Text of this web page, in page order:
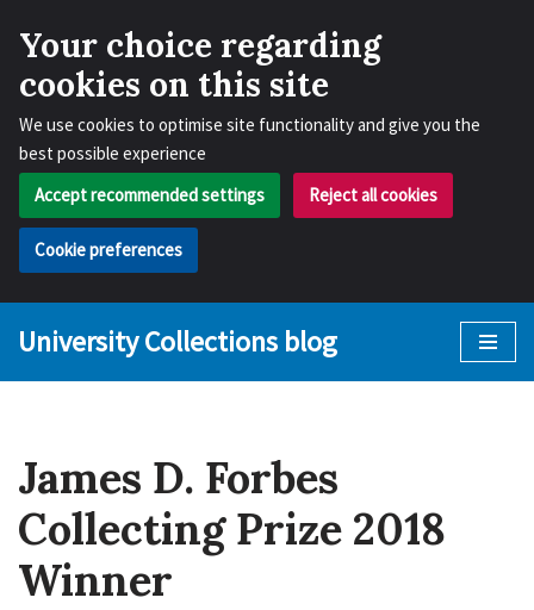
Your choice regarding
cookies on this site
We use cookies to optimise site functionality and give you the
best possible experience
Accept recommended settings
Reject all cookies
Cookie preferences
University Collections blog
James D. Forbes
Collecting Prize 2018
Winner